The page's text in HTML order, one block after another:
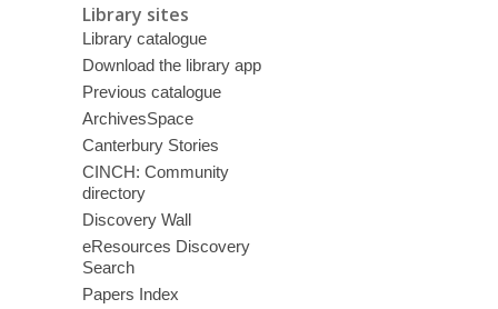
Library sites
Library catalogue
Download the library app
Previous catalogue
ArchivesSpace
Canterbury Stories
CINCH: Community
directory
Discovery Wall
eResources Discovery
Search
Papers Index